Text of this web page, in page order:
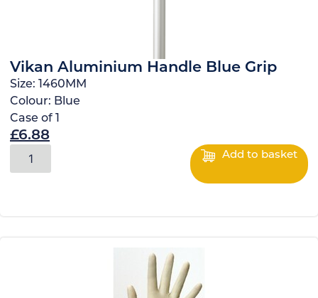
Vikan Aluminium Handle Blue Grip
Size:
1460MM
Colour: Blue
Case of
£6.88
Add to basket